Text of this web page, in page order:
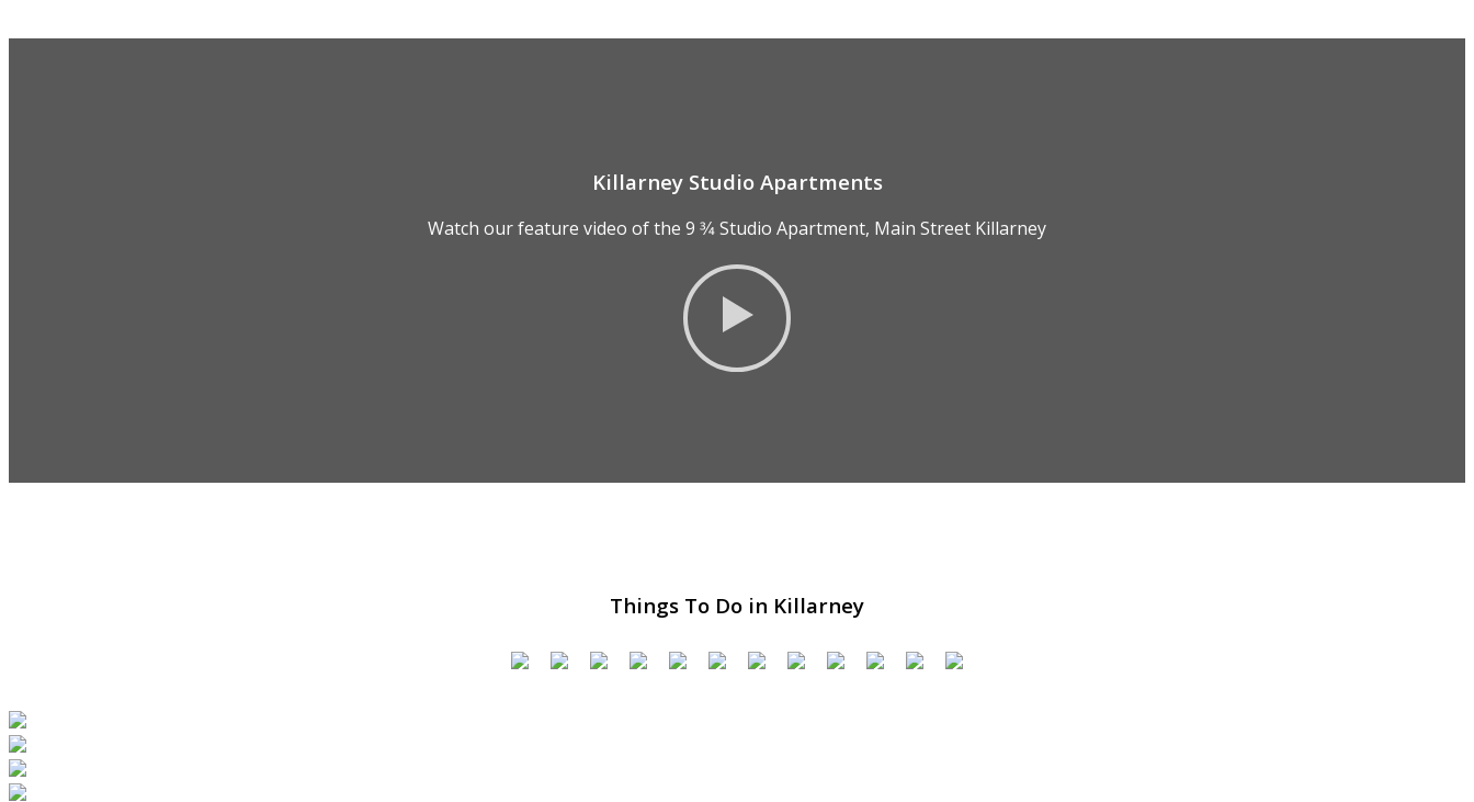
Killarney Studio Apartments
Watch our feature video of the 9 3⁄4 Studio Apartment, Main Street Killarney
Things To Do in Killarney